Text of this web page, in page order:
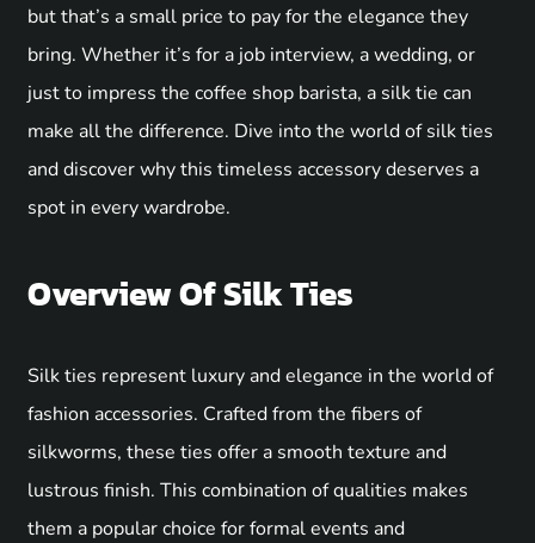
but that’s a small price to pay for the elegance they
bring. Whether it’s for a job interview, a wedding, or
just to impress the coffee shop barista, a silk tie can
make all the difference. Dive into the world of silk ties
and discover why this timeless accessory deserves a
spot in every wardrobe.
Overview Of Silk Ties
Silk ties represent luxury and elegance in the world of
fashion accessories. Crafted from the fibers of
silkworms, these ties offer a smooth texture and
lustrous finish. This combination of qualities makes
them a popular choice for formal events and